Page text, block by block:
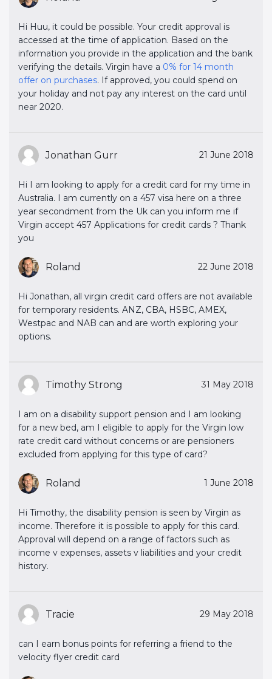
Hi Huu, it could be possible. Your credit approval is
accessed at the time of application. Based on the
information you provide in the application and the bank
verifying the details. Virgin have a 0% for 14 month
offer on purchases. If approved, you could spend on
your holiday and not pay any interest on the card until
near 2020.
Jonathan Gurr 21 June 2018
Hi I am looking to apply for a credit card for my time in
Australia. I am currently on a 457 visa here on a three
year secondment from the Uk can you inform me if
Virgin accept 457 Applications for credit cards ? Thank
you
Roland 22 June 2018
Hi Jonathan, all virgin credit card offers are not available
for temporary residents. ANZ, CBA, HSBC, AMEX,
Westpac and NAB can and are worth exploring your
options.
Timothy Strong 31 May 2018
I am on a disability support pension and I am looking
for a new bed, am I eligible to apply for the Virgin low
rate credit card without concerns or are pensioners
excluded from applying for this type of card?
Roland 1 June 2018
Hi Timothy, the disability pension is seen by Virgin as
income. Therefore it is possible to apply for this card.
Approval will depend on a range of factors such as
income v expenses, assets v liabilities and your credit
history.
Tracie 29 May 2018
can I earn bonus points for referring a friend to the
velocity flyer credit card